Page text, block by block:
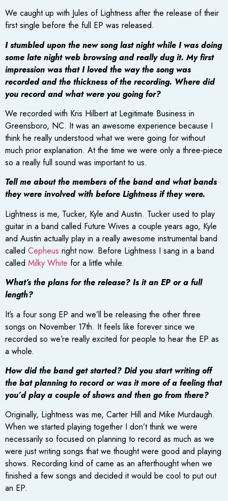
We caught up with Jules of Lightness after the release of their
first single before the full EP was released.
I stumbled upon the new song last night while I was doing
some late night web browsing and really dug it. My first
impression was that I loved the way the song was
recorded and the thickness of the recording. Where did
you record and what were you going for?
We recorded with Kris Hilbert at Legitimate Business in
Greensboro, NC. It was an awesome experience because I
think he really understood what we were going for without
much prior explanation. At the time we were only a three-piece
so a really full sound was important to us.
Tell me about the members of the band and what bands
they were involved with before Lightness if they were.
Lightness is me, Tucker, Kyle and Austin. Tucker used to play
guitar in a band called Future Wives a couple years ago, Kyle
and Austin actually play in a really awesome instrumental band
called Cepheus right now. Before Lightness I sang in a band
called Milky White for a little while.
What’s the plans for the release? Is it an EP or a full
length?
It’s a four song EP and we’ll be releasing the other three
songs on November 17th. It feels like forever since we
recorded so we’re really excited for people to hear the EP as
a whole.
How did the band get started? Did you start writing off
the bat planning to record or was it more of a feeling that
you’d play a couple of shows and then go from there?
Originally, Lightness was me, Carter Hill and Mike Murdaugh.
When we started playing together I don’t think we were
necessarily so focused on planning to record as much as we
were just writing songs that we thought were good and playing
shows. Recording kind of came as an afterthought when we
finished a few songs and decided it would be cool to put out
an EP.